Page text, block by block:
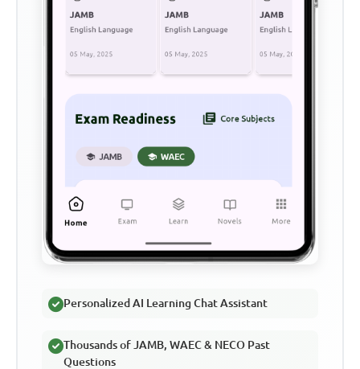
Personalized AI Learning Chat Assistant
Thousands of JAMB, WAEC & NECO Past
Questions